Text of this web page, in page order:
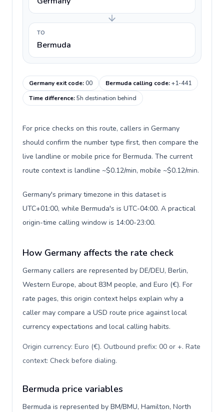
TO
Bermuda
Germany exit code:00 Bermuda calling code:+1-441
Time difference:5h destination behind
For price checks on this route, callers in Germany
should confirm the number type first, then compare the
live landline or mobile price for Bermuda. The current
route context is landline ~$0.12/min, mobile ~$0.12/min.
Germany's primary timezone in this dataset is
UTC+01:00, while Bermuda's is UTC-04:00. A practical
origin-time calling window is 14:00-23:00.
How Germany affects the rate check
Germany callers are represented by DE/DEU, Berlin,
Western Europe, about 83M people, and Euro (€). For
rate pages, this origin context helps explain why a
caller may compare a USD route price against local
currency expectations and local calling habits.
Origin currency: Euro (€). Outbound prefix: 00 or +. Rate
context: Check before dialing.
Bermuda price variables
Bermuda is represented by BM/BMU, Hamilton, North